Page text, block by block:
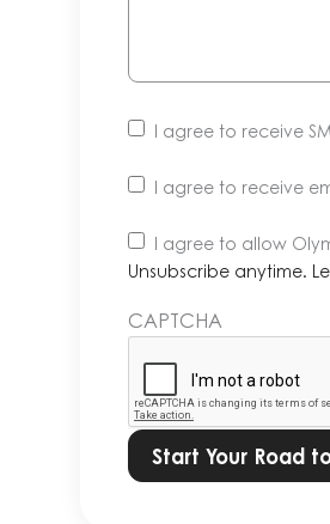
I agree to receive
I agree to receive
Unsubscribe
anytime.
more
Privacy
Policy.*
I agree to allow
Unsubscribe anytime.
CAPTCHA